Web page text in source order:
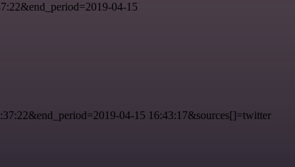
04-15
04-15 16:43:17&sources[]=twitter